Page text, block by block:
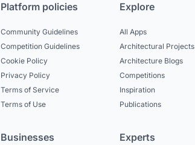
Platform policies
Community Guidelines
Competition Guidelines
Cookie Policy
Privacy Policy
Terms of Service
Terms of Use
Explore
All Apps
Architectural Projects
Architecture Blogs
Competitions
Inspiration
Publications
Businesses Experts